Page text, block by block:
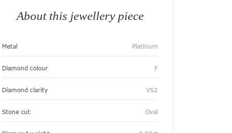
About this jewellery piece
Metal Platinum
Diamond colour F
Diamond clarity VS2
Stone cut Oval